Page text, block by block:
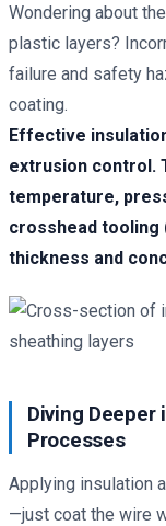
Wondering about
plastic layers?
failure and safety
coating.
Effective
extrusion control.
temperature,
crosshead tooling
thickness and
Diving Deeper
Processes
Applying insulation
—just coat the wire